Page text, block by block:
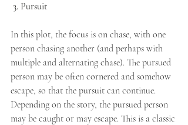
3. Pursuit
In this plot, the focus is on chase, with one
person chasing another (and perhaps with
multiple and alternating chase). The pursued
person may be often cornered and somehow
escape, so that the pursuit can continue.
Depending on the story, the pursued person
may be caught or may escape. This is a classic